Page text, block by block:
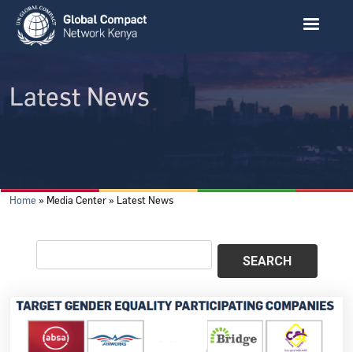
Skip to main content
Latest News
Breadcrumb
Home Media Center Latest News